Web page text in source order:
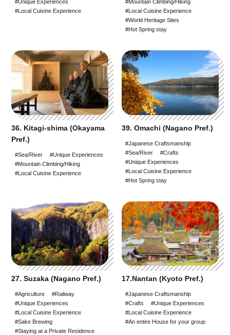
#Unique Experiences
#Local Cuisine Experience
#Mountain Climbing/Hiking
#Local Cuisine Experience
#World Heritage Sites
#Hot Spring stay
36. Kitagi-shima (Okayama
Pref.)
#Sea/River
#Unique Experiences
#Mountain Climbing/Hiking
#Local Cuisine Experience
39. Omachi (Nagano Pref.)
#Japanese Craftsmanship
#Sea/River
#Crafts
#Unique Experiences
#Local Cuisine Experience
#Hot Spring stay
27. Suzaka (Nagano Pref.)
#Agriculture
#Railway
#Unique Experiences
#Local Cuisine Experience
#Sake Brewing
#Staying at a Private Residence
17.Nantan (Kyoto Pref.)
#Japanese Craftsmanship
#Crafts
#Unique Experiences
#Local Cuisine Experience
#An entire House for your group